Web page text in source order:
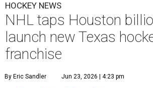
HOCKEY NEWS
NHL taps Houston
launch new Texas
franchise
By Eric Sandler Jun 23, 2026 | 4:23 pm